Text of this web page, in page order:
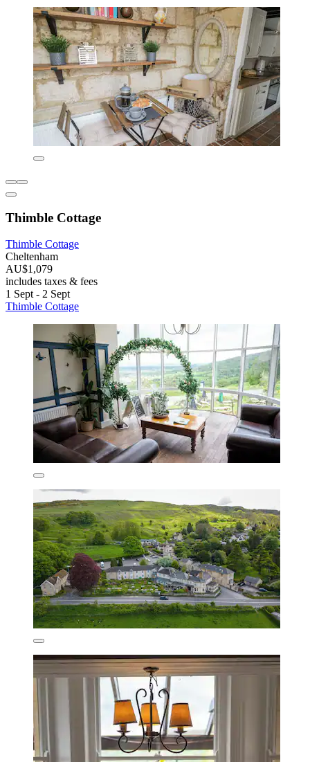
Thimble Cottage
Thimble Cottage
Cheltenham
AU$1,079
includes taxes & fees
1 Sept - 2 Sept
Thimble Cottage